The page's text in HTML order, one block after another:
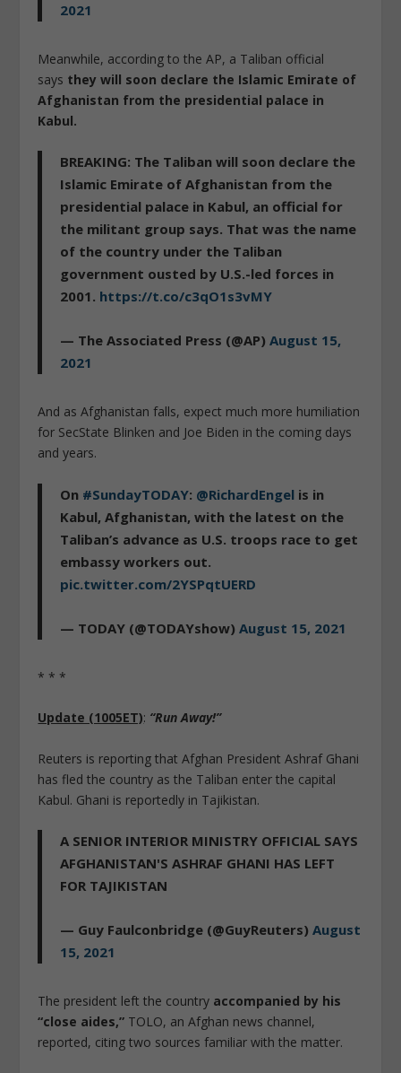
2021
Meanwhile, according to the AP, a Taliban official
says they will soon declare the Islamic Emirate of
Afghanistan from the presidential palace in
Kabul.
BREAKING: The Taliban will soon declare the
Islamic Emirate of Afghanistan from the
presidential palace in Kabul, an official for
the militant group says. That was the name
of the country under the Taliban
government ousted by U.S.-led forces in
2001. https://t.co/c3qO1s3vMY
— The Associated Press (@AP)August 15,
2021
And as Afghanistan falls, expect much more humiliation
for SecState Blinken and Joe Biden in the coming days
and years.
On #SundayTODAY: @RichardEngel is in
Kabul, Afghanistan, with the latest on the
Taliban’s advance as U.S. troops race to get
embassy workers out.
pic.twitter.com/2YSPqtUERD
— TODAY (@TODAYshow)August 15, 2021
* * *
Update (1005ET): “Run Away!”
Reuters is reporting that Afghan President Ashraf Ghani
has fled the country as the Taliban enter the capital
Kabul. Ghani is reportedly in Tajikistan.
A SENIOR INTERIOR MINISTRY OFFICIAL SAYS
AFGHANISTAN'S ASHRAF GHANI HAS LEFT
FOR TAJIKISTAN
— Guy Faulconbridge (@GuyReuters)August
15, 2021
The president left the country accompanied by his
“close aides,” TOLO, an Afghan news channel,
reported, citing two sources familiar with the matter.